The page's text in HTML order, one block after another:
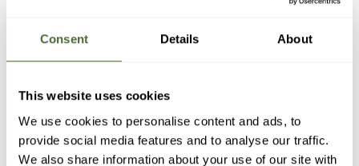
Consent Details About
This website uses cookies
We use cookies to personalise content and ads, to
provide social media features and to analyse our traffic.
We also share information about your use of our site with
different directions.
Fir branches almost feel like they have been designed
horizontal and in layers, making them perfect for
resting or hanging ornaments on, with plenty of space
between each layer. They are strong branches too, so